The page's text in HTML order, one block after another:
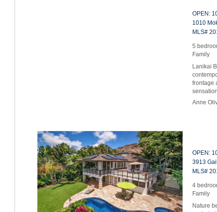
OPEN:
1010
MLS#
5
Family
Lanikai
frontage
Anne
OPEN:
3913
MLS#
4
Family
Nature